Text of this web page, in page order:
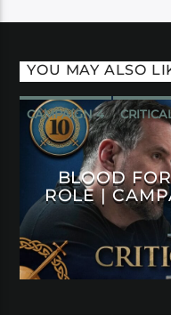
YOU MAY ALSO
CAMPAIGN 4
BLOOD
ROLE |